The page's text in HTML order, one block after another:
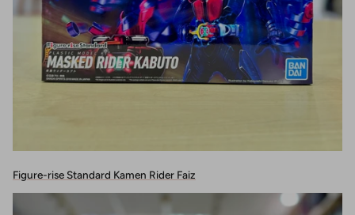
Figure-rise Standard Kamen Rider Faiz